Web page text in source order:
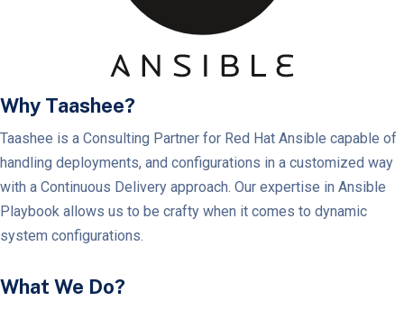
Why Taashee?
Taashee is a Consulting Partner for Red Hat Ansible capable of
handling deployments, and configurations in a customized way
with a Continuous Delivery approach. Our expertise in Ansible
Playbook allows us to be crafty when it comes to dynamic
system configurations.
What We Do?